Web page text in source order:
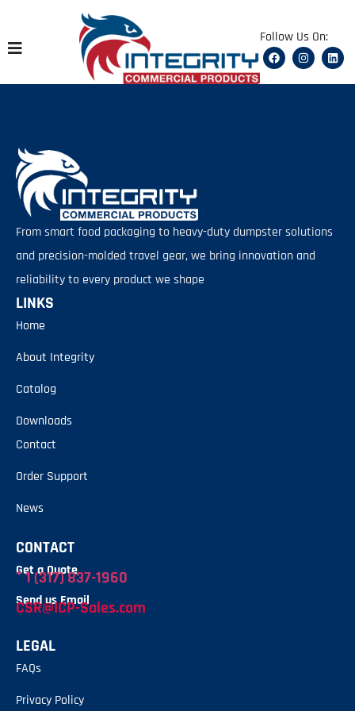
Follow Us On:
From smart food packaging to heavy-duty dumpster solutions
and precision-molded travel gear, we bring innovation and
reliability to every product we shape
LINKS
Home
About Integrity
Catalog
Downloads
Contact
Order Support
News
CONTACT
Get a Quote
+1 (317) 837-1960
Send us Email
CSR@ICP-Sales.com
LEGAL
FAQs
Privacy Policy